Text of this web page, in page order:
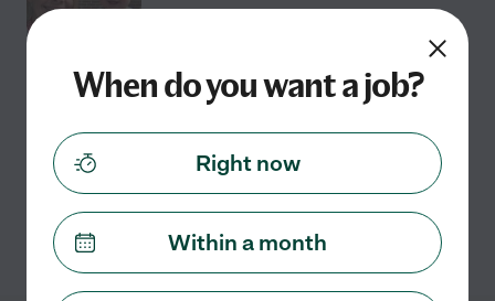
Part time $16 - $20/hr starts Aug 11 Mount Holly, NC
Caring for a 10-month-old in home from 8-1, Tuesday-
Thursday.
See details
When do you want a job?
Right now
Within a month